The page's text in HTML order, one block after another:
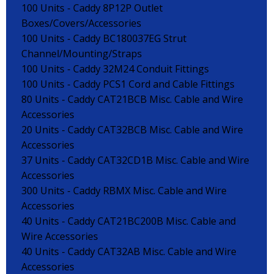
100 Units - Caddy 8P12P Outlet
Boxes/Covers/Accessories
100 Units - Caddy BC180037EG Strut
Channel/Mounting/Straps
100 Units - Caddy 32M24 Conduit Fittings
100 Units - Caddy PCS1 Cord and Cable Fittings
80 Units - Caddy CAT21BCB Misc. Cable and Wire
Accessories
20 Units - Caddy CAT32BCB Misc. Cable and Wire
Accessories
37 Units - Caddy CAT32CD1B Misc. Cable and Wire
Accessories
300 Units - Caddy RBMX Misc. Cable and Wire
Accessories
40 Units - Caddy CAT21BC200B Misc. Cable and
Wire Accessories
40 Units - Caddy CAT32AB Misc. Cable and Wire
Accessories